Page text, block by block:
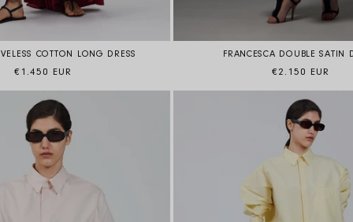
COTTON LONG DRESS
Regular price
€1.450 EUR
FRANCESCA DOUBLE SATIN
Regular price
€2.150 EUR